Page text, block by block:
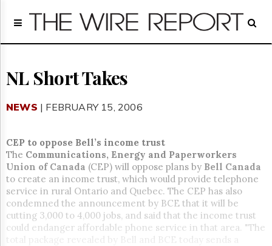
Home
Regulatory
Broadcast
People
About
Us
GET
FREE
NEWS
UPDATES
Advertising
NL Short Takes
NEWS | FEBRUARY 15, 2006
CEP to oppose Bell’s income trust
The Communications, Energy and Paperworkers
Union of Canada (CEP) will oppose plans by Bell Canada
to create an income trust, which would provide telephone
service in rural Ontario and Quebec. The CEP has also
condemned the announcement by BCE that it will be
cutting 3,000 to 4,000 jobs, and said that the income trust
could endanger affordable phone service in that area. "The
total package revealed by Bell and BCE today sends a